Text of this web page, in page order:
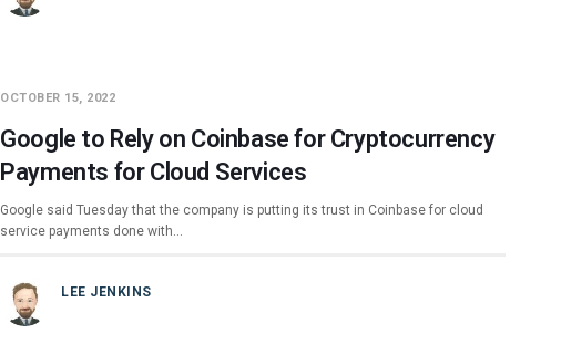
OCTOBER 15, 2022
Google to Rely on Coinbase for Cryptocurrency
Payments for Cloud Services
Google said Tuesday that the company is putting its trust in Coinbase for cloud
service payments done with…
LEE JENKINS